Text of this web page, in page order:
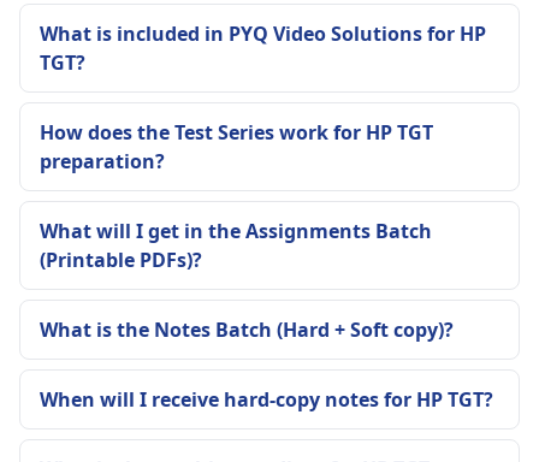
What is included in PYQ Video Solutions for HP
TGT?
How does the Test Series work for HP TGT
preparation?
What will I get in the Assignments Batch
(Printable PDFs)?
What is the Notes Batch (Hard + Soft copy)?
When will I receive hard-copy notes for HP TGT?